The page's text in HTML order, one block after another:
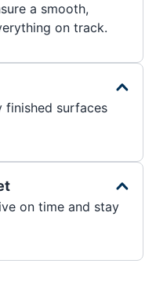
a smooth,
on track.
finished surfaces
on time and stay